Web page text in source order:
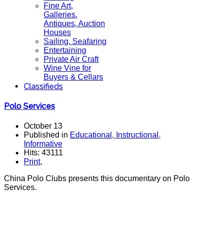
Fine Art,
Galleries.
Antiques, Auction
Houses
Sailing, Seafaring
Entertaining
Private Air Craft
Wine Vine for
Buyers & Cellars
Classifieds
Polo Services
October 13
Published in Educational, Instructional,
Informative
Hits: 43111
Print,
China Polo Clubs presents this documentary on Polo
Services.